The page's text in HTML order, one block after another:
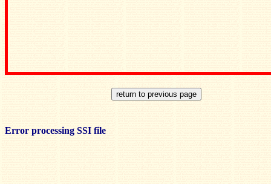
Error processing SSI file